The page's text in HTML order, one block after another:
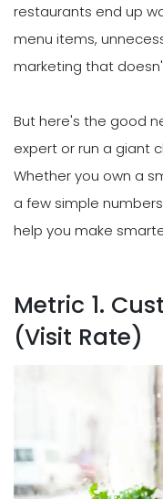
restaurants end up
menu items,
marketing that
But here's the good
expert or run a giant
Whether you own a
a few simple
help you make
Metric 1.
(Visit Rate)